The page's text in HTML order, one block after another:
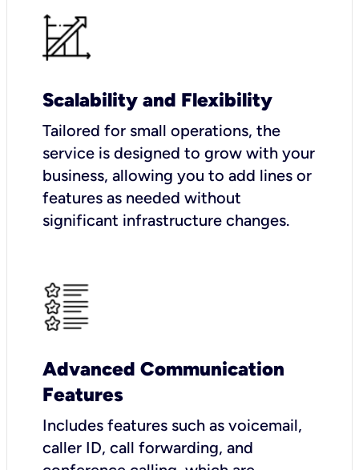
Scalability and Flexibility
Tailored for small operations, the
service is designed to grow with your
business, allowing you to add lines or
features as needed without
significant infrastructure changes.
Advanced Communication
Features
Includes features such as voicemail,
caller ID, call forwarding, and